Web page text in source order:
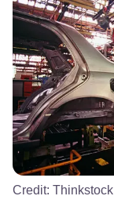
Credit: Thinkstock